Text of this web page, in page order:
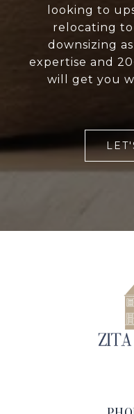
looking to
relocating
downsizing
expertise and
will get you